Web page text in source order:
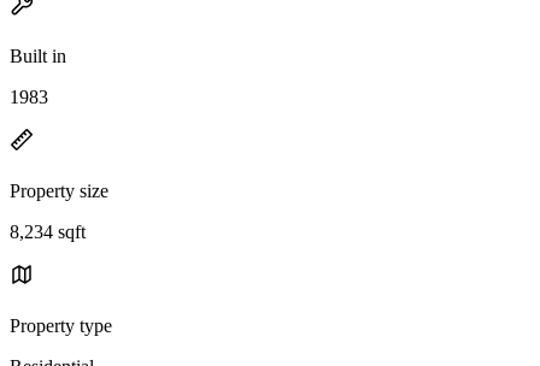
Built in
1983
Property size
8,234 sqft
Property type